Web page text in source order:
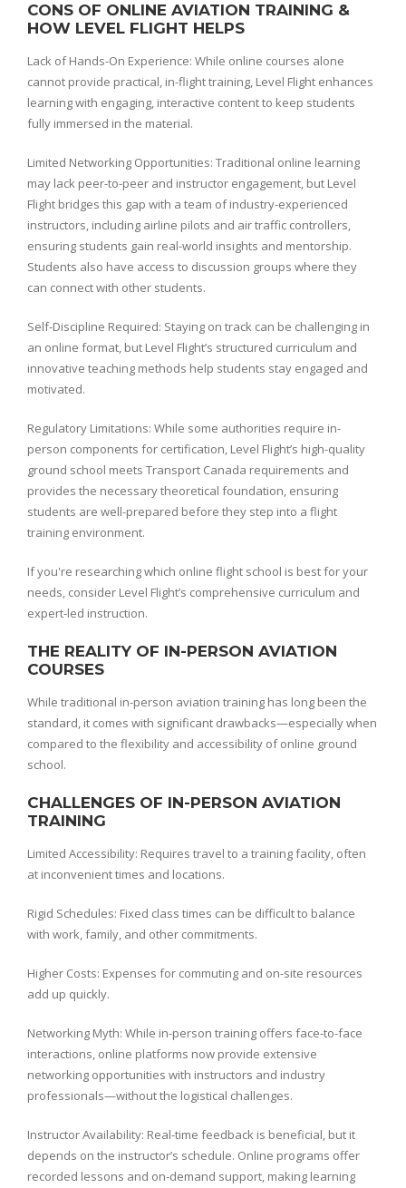
CONS OF ONLINE AVIATION TRAINING &
HOW LEVEL FLIGHT HELPS
Lack of Hands-On Experience: While online courses alone
cannot provide practical, in-flight training, Level Flight enhances
learning with engaging, interactive content to keep students
fully immersed in the material.
Limited Networking Opportunities: Traditional online learning
may lack peer-to-peer and instructor engagement, but Level
Flight bridges this gap with a team of industry-experienced
instructors, including airline pilots and air traffic controllers,
ensuring students gain real-world insights and mentorship.
Students also have access to discussion groups where they
can connect with other students.
Self-Discipline Required: Staying on track can be challenging in
an online format, but Level Flight’s structured curriculum and
innovative teaching methods help students stay engaged and
motivated.
Regulatory Limitations: While some authorities require in-
person components for certification, Level Flight’s high-quality
ground school meets Transport Canada requirements and
provides the necessary theoretical foundation, ensuring
students are well-prepared before they step into a flight
training environment.
If you're researching which online flight school is best for your
needs, consider Level Flight’s comprehensive curriculum and
expert-led instruction.
THE REALITY OF IN-PERSON AVIATION
COURSES
While traditional in-person aviation training has long been the
standard, it comes with significant drawbacks—especially when
compared to the flexibility and accessibility of online ground
school.
CHALLENGES OF IN-PERSON AVIATION
TRAINING
Limited Accessibility: Requires travel to a training facility, often
at inconvenient times and locations.
Rigid Schedules: Fixed class times can be difficult to balance
with work, family, and other commitments.
Higher Costs: Expenses for commuting and on-site resources
add up quickly.
Networking Myth: While in-person training offers face-to-face
interactions, online platforms now provide extensive
networking opportunities with instructors and industry
professionals—without the logistical challenges.
Instructor Availability: Real-time feedback is beneficial, but it
depends on the instructor’s schedule. Online programs offer
recorded lessons and on-demand support, making learning